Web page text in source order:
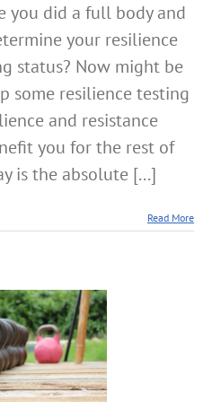
you did a full body and
your resilience
status? Now might be
some resilience testing
and resistance
you for the rest of
is the absolute [...]
Read More